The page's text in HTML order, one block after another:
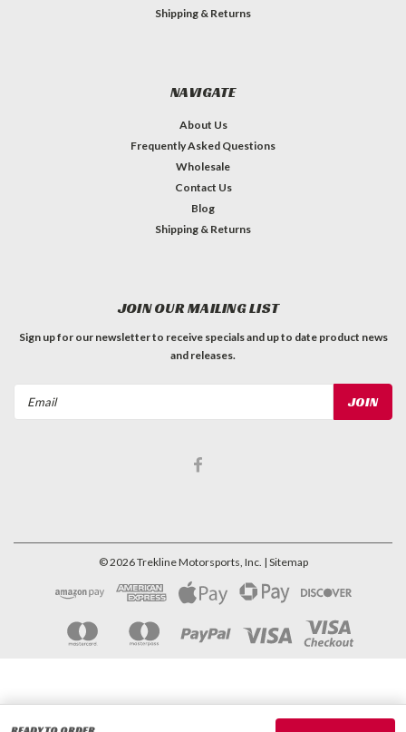
Shipping & Returns
NAVIGATE
About Us
Frequently Asked Questions
Wholesale
Contact Us
Blog
Shipping & Returns
JOIN OUR MAILING LIST
Sign up for our newsletter to receive specials and up to date product news
and releases.
©2026Trekline Motorsports, Inc. | Sitemap